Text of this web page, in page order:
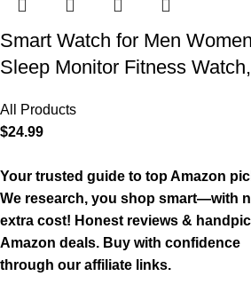
Smart Watch for Men
Sleep Monitor Fitness
All Products
$24.99
Your trusted guide to top Amazon
We research, you shop smart—with
extra cost! Honest reviews &
Amazon deals. Buy with confidence
through our affiliate links.